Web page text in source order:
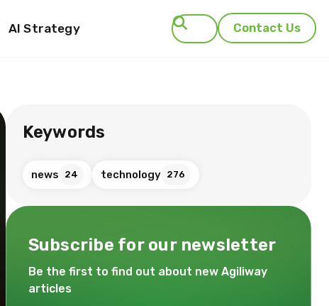
AI Strategy Contact Us
Keywords
news 24 technology 276
Subscribe for our newsletter
Be the first to find out about new Agiliway
articles